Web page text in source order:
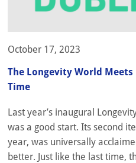
October 17, 2023
The Longevity World Meets
Time
Last year’s inaugural
was a good start. Its second
year, was universally
better. Just like the last time,